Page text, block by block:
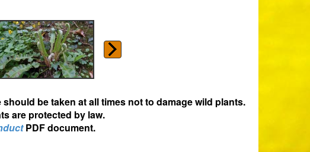
be taken at all times not to damage wild plants.
are protected by law.
PDF document.